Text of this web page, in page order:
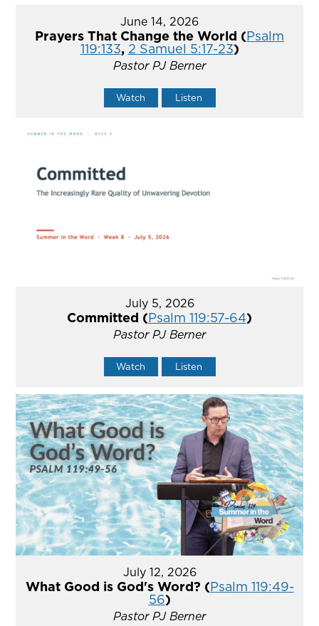
June 14, 2026
Prayers That Change the World (Psalm
119:133, 2 Samuel 5:17-23)
Pastor PJ Berner
Watch Listen
July 5, 2026
Committed (Psalm 119:57-64)
Pastor PJ Berner
Watch Listen
July 12, 2026
What Good is God's Word? (Psalm 119:49-
56)
Pastor PJ Berner